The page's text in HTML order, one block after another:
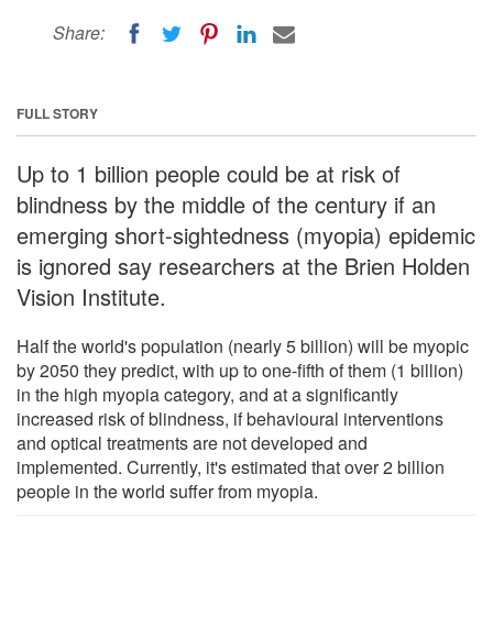
Share:
FULL STORY
Up to 1 billion people could be at risk of
blindness by the middle of the century if an
emerging short-sightedness (myopia) epidemic
is ignored say researchers at the Brien Holden
Vision Institute.
Half the world's population (nearly 5 billion) will be myopic
by 2050 they predict, with up to one-fifth of them (1 billion)
in the high myopia category, and at a significantly
increased risk of blindness, if behavioural interventions
and optical treatments are not developed and
implemented. Currently, it's estimated that over 2 billion
people in the world suffer from myopia.